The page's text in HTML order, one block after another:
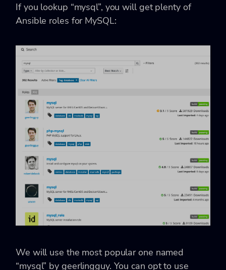
If you lookup “mysql”, you will get plenty of
Ansible roles for MySQL:
We will use the most popular one named
“mysql” by geerlingguy. You can opt to use